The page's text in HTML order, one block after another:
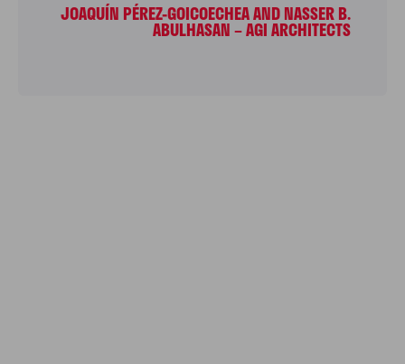
JOAQUÍN PÉREZ-GOICOECHEA AND NASSER B.
ABULHASAN – AGI ARCHITECTS